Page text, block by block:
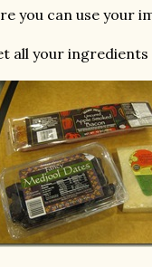
you can use your
all your